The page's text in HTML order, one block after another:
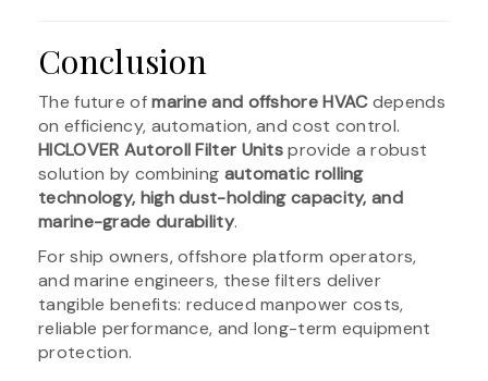
Conclusion
The future ofmarine and offshore HVACdepends
on efficiency, automation, and cost control.
HICLOVER Autoroll Filter Unitsprovide a robust
solution by combining automatic rolling
technology, high dust-holding capacity, and
marine-grade durability.
For ship owners, offshore platform operators,
and marine engineers, these filters deliver
tangible benefits: reduced manpower costs,
reliable performance, and long-term equipment
protection.